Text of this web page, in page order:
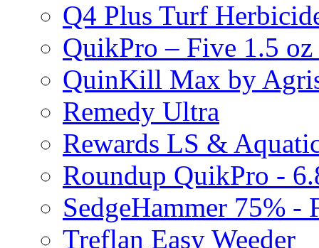
Q4 Plus Turf
QuikPro – Five 1.5
QuinKill Max by
Remedy Ultra
Rewards LS &
Roundup QuikPro -
SedgeHammer 75% -
Treflan Easy Weeder